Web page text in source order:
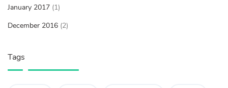
January 2017 (1)
December 2016 (2)
Tags